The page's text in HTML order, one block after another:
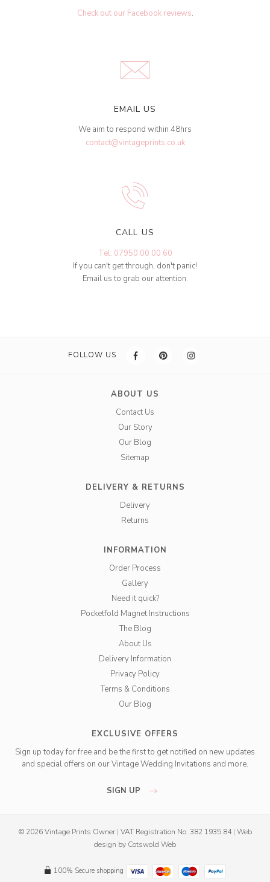
Check out our Facebook reviews.
EMAIL US
We aim to respond within 48hrs
contact@vintageprints.co.uk
CALL US
Tel: 07950 00 00 60
If you can't get through, don't panic!
Email us to grab our attention.
FOLLOW US
ABOUT US
Contact Us
Our Story
Our Blog
Sitemap
DELIVERY & RETURNS
Delivery
Returns
INFORMATION
Order Process
Gallery
Need it quick?
Pocketfold Magnet Instructions
The Blog
About Us
Delivery Information
Privacy Policy
Terms & Conditions
Our Blog
EXCLUSIVE OFFERS
Sign up today for free and be the first to get notified on new updates
and special offers on our Vintage Wedding Invitations and more.
SIGN UP
© 2026 Vintage Prints Owner | VAT Registration No. 382 1935 84 | Web
design by Cotswold Web
100% Secure shopping